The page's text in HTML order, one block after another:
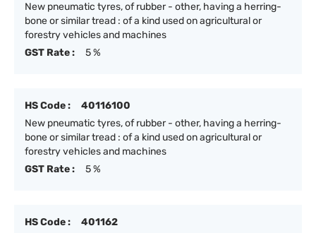
New pneumatic tyres, of rubber - other, having a herring-
bone or similar tread : of a kind used on agricultural or
forestry vehicles and machines
GST Rate :
5 %
HS Code :
40116100
New pneumatic tyres, of rubber - other, having a herring-
bone or similar tread : of a kind used on agricultural or
forestry vehicles and machines
GST Rate :
5 %
HS Code :
401162